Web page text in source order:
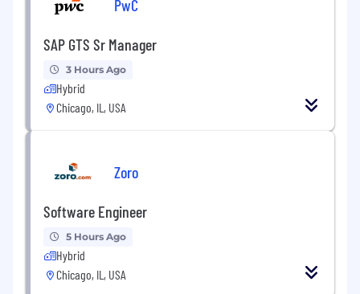
PwC
SAP GTS Sr Manager
3 Hours Ago
Hybrid
Chicago, IL, USA
Zoro
Software Engineer
5 Hours Ago
Hybrid
Chicago, IL, USA